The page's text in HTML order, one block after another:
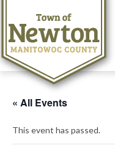
« All Events
This event has passed.